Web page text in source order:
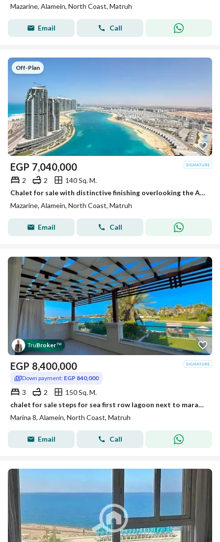
Mazarine, Alamein, North Coast, Matruh
Email Call
Off-Plan
EGP 7,040,000
2 2
140 Sq. M.
Chalet for sale with distinctive finishing overlooking the Alamein Towers - Mazarin
Mazarine, Alamein, North Coast, Matruh
Email Call
TruBroker™
EGP 8,400,000
Down payment: EGP 840,000
3 2
150 Sq. M.
chalet for sale steps for sea first row lagoon next to marassi . latin marina 8 north coast
Marina 8, Alamein, North Coast, Matruh
Email Call